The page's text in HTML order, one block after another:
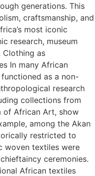
generations. This
craftsmanship, and
most iconic
research, museum
Clothing as
In many African
as a non-
research
collections from
of African Art, show
among the Akan
restricted to
woven textiles were
ceremonies.
African textiles